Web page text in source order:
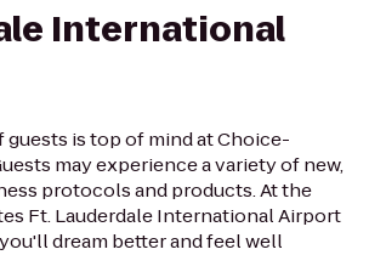
International
is top of mind at Choice-
may experience a variety of new,
protocols and products. At the
Ft. Lauderdale International Airport
dream better and feel well